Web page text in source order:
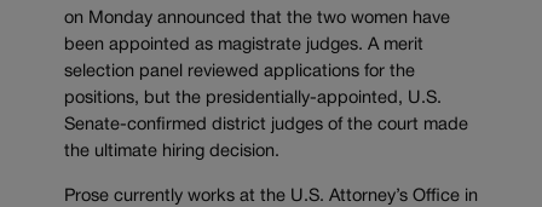
on Monday announced that the two women have
been appointed as magistrate judges. A merit
selection panel reviewed applications for the
positions, but the presidentially-appointed, U.S.
Senate-confirmed district judges of the court made
the ultimate hiring decision.
Prose currently works at the U.S. Attorney’s Office in